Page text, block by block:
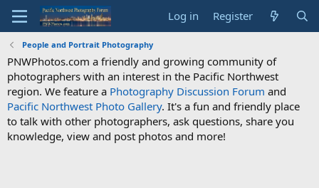
Log in Register
People and Portrait Photography
PNWPhotos.com a friendly and growing community of
photographers with an interest in the Pacific Northwest
region. We feature a Photography Discussion Forum and
Pacific Northwest Photo Gallery. It's a fun and friendly place
to talk with other photographers, ask questions, share you
knowledge, view and post photos and more!